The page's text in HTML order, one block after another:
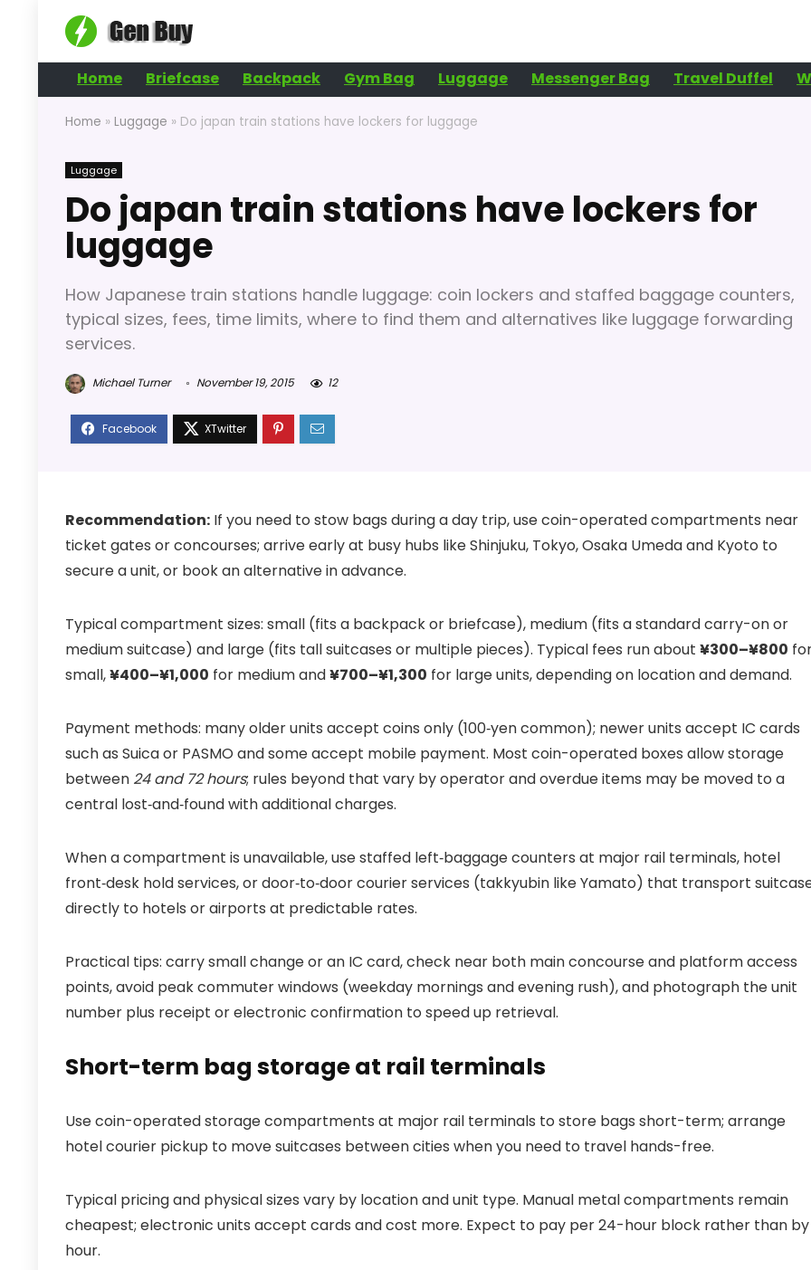
Home Briefcase Backpack Gym Bag Luggage Messenger Bag Travel Duffel
Home » Luggage » Do japan train stations have lockers for luggage
Luggage
Do japan train stations have lockers for
luggage
How Japanese train stations handle luggage: coin lockers and staffed baggage counters,
typical sizes, fees, time limits, where to find them and alternatives like luggage forwarding
services.
Michael Turner November 19, 2015 12
Recommendation: If you need to stow bags during a day trip, use coin-operated compartments near
ticket gates or concourses; arrive early at busy hubs like Shinjuku, Tokyo, Osaka Umeda and Kyoto to
secure a unit, or book an alternative in advance.
Typical compartment sizes: small (fits a backpack or briefcase), medium (fits a standard carry-on or
medium suitcase) and large (fits tall suitcases or multiple pieces). Typical fees run about ¥300–¥800
small,¥400–¥1,000 for medium and¥700–¥1,300 for large units, depending on location and demand.
Payment methods: many older units accept coins only (100‑yen common); newer units accept IC cards
such as Suica or PASMO and some accept mobile payment. Most coin-operated boxes allow storage
between 24 and 72 hours; rules beyond that vary by operator and overdue items may be moved to a
central lost‑and‑found with additional charges.
When a compartment is unavailable, use staffed left‑baggage counters at major rail terminals, hotel
front‑desk hold services, or door‑to‑door courier services (takkyubin like Yamato) that transport
directly to hotels or airports at predictable rates.
Practical tips: carry small change or an IC card, check near both main concourse and platform access
points, avoid peak commuter windows (weekday mornings and evening rush), and photograph the unit
number plus receipt or electronic confirmation to speed up retrieval.
Short-term bag storage at rail terminals
Use coin-operated storage compartments at major rail terminals to store bags short-term; arrange
hotel courier pickup to move suitcases between cities when you need to travel hands-free.
Typical pricing and physical sizes vary by location and unit type. Manual metal compartments remain
cheapest; electronic units accept cards and cost more. Expect to pay per 24-hour block rather than by
hour.